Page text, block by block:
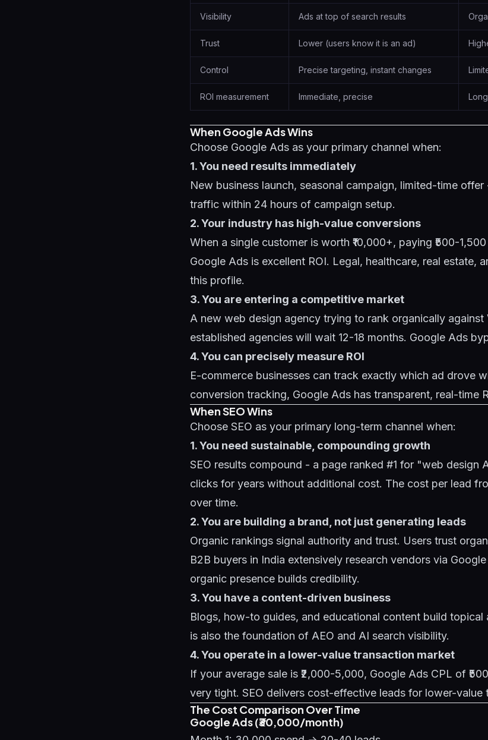
Visibility Ads at top of search results
Trust Lower (users know it is an ad)
Control Precise targeting, instant changes
ROI measurement Immediate, precise
When Google Ads Wins
Choose Google Ads as your primary channel when:
1. You need results immediately
New business launch, seasonal campaign, limited-time
traffic within 24 hours of campaign setup.
2. Your industry has high-value conversions
When a single customer is worth ₹10,000+, paying ₹500-
Google Ads is excellent ROI. Legal, healthcare, real estate,
this profile.
3. You are entering a competitive market
A new web design agency trying to rank organically against
established agencies will wait 12-18 months. Google Ads
4. You can precisely measure ROI
E-commerce businesses can track exactly which ad drove
conversion tracking, Google Ads has transparent, real-time
When SEO Wins
Choose SEO as your primary long-term channel when:
1. You need sustainable, compounding growth
SEO results compound - a page ranked #1 for "web design
clicks for years without additional cost. The cost per lead
over time.
2. You are building a brand, not just generating leads
Organic rankings signal authority and trust. Users trust
B2B buyers in India extensively research vendors via
organic presence builds credibility.
3. You have a content-driven business
Blogs, how-to guides, and educational content build topical
is also the foundation of AEO and AI search visibility.
4. You operate in a lower-value transaction market
If your average sale is ₹2,000-5,000, Google Ads CPL of
very tight. SEO delivers cost-effective leads for lower-value
The Cost Comparison Over Time
Google Ads (₹30,000/month)